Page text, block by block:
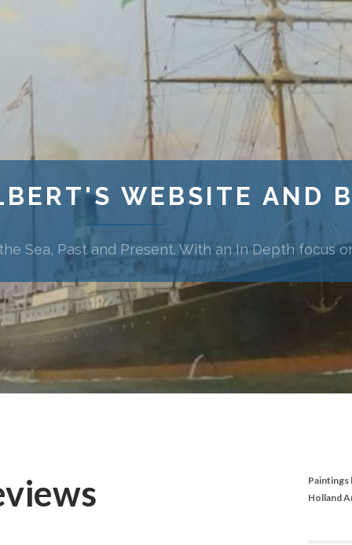
WEBSITE AND
Sea, Past and Present. With an In Depth focus
Paintings
Holland